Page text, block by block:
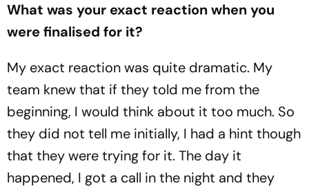
What was your exact reaction when you
were finalised for it?
My exact reaction was quite dramatic. My
team knew that if they told me from the
beginning, I would think about it too much. So
they did not tell me initially, I had a hint though
that they were trying for it. The day it
happened, I got a call in the night and they